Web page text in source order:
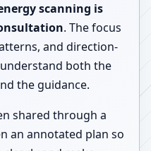
scanning is
. The focus
and direction-
both the
the guidance.
shared through a
an annotated plan so